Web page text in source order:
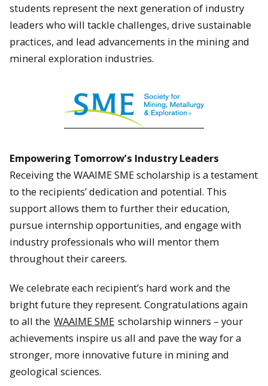
students represent the next generation of industry
leaders who will tackle challenges, drive sustainable
practices, and lead advancements in the mining and
mineral exploration industries.
Empowering Tomorrow’s Industry Leaders
Receiving the WAAIME SME scholarship is a testament
to the recipients’ dedication and potential. This
support allows them to further their education,
pursue internship opportunities, and engage with
industry professionals who will mentor them
throughout their careers.
We celebrate each recipient’s hard work and the
bright future they represent. Congratulations again
to all the WAAIME SME scholarship winners – your
achievements inspire us all and pave the way for a
stronger, more innovative future in mining and
geological sciences.